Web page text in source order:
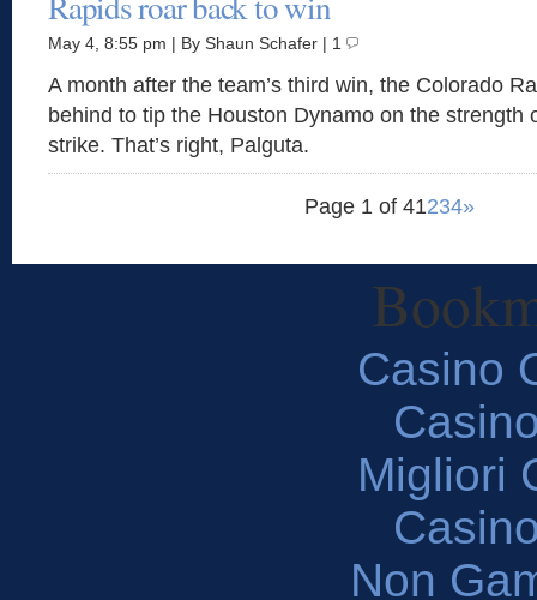
May 4, 8:55 pm | By Shaun Schafer | 1
A month after the team’s third win, the Colorado
behind to tip the Houston Dynamo on the strength
strike. That’s right, Palguta.
Page 1 of 41234»
Casino
Migliori
Non